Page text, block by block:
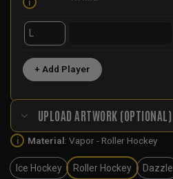
i
+ Add Player
UPLOAD ARTWORK (OPTIONAL)
i Material: Vapor - Roller Hockey
Ice Hockey Roller Hockey Dazzle